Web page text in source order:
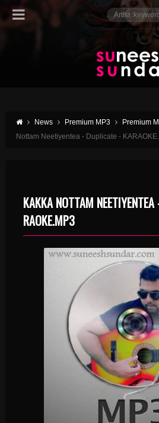
News Premium MP3 Premium
Nottam Neetiyentea - Duplicate -
KAKKA NOTTAM
RAOKE.MP3